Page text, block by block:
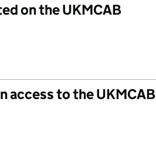
on the UKMCAB
access to the UKMCAB